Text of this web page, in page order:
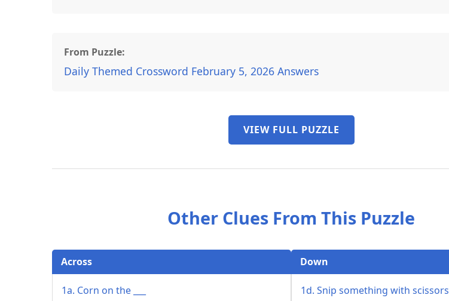
From Puzzle:
Daily Themed Crossword February 5, 2026 Answers
VIEW FULL PUZZLE
Other Clues From This Puzzle
Across
1a. Corn on the ___
Down
1d. Snip something with scissors